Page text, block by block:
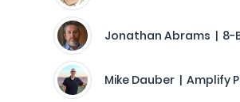
Jonathan Abrams | 8-
Mike Dauber | Amplify